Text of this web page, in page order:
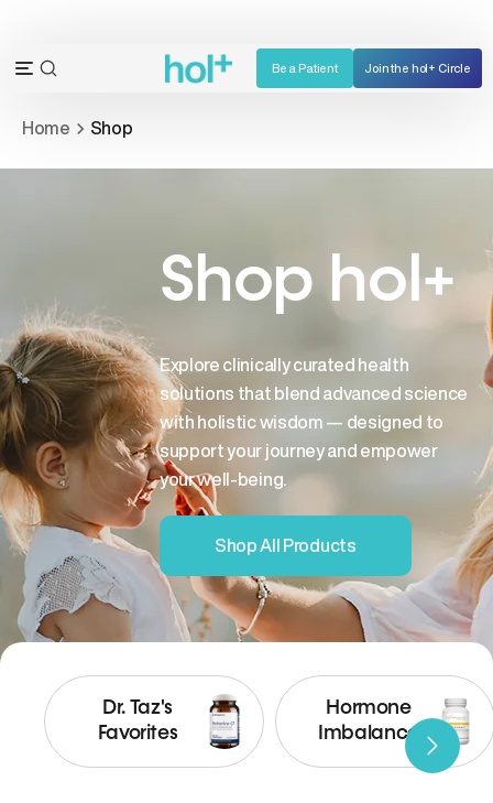
content
Open
menu
OPEN
BAR
Be a Patient Join the hol+ Circle
Home Shop
Shop hol+
Explore clinically curated health
solutions that blend advanced science
with holistic wisdom — designed to
support your journey and empower
your well-being.
Shop All Products
Dr. Taz's
Favorites
Hormone
Imbalance